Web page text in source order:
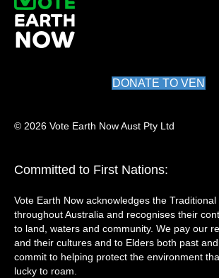
DONATE TO VEN
© 2026 Vote Earth Now Aust Pty Ltd
Committed to First Nations:
Vote Earth Now acknowledges the
throughout Australia and recognises their
to land, waters and community. We pay our
and their cultures and to Elders both past
commit to helping protect the environment
lucky to roam.